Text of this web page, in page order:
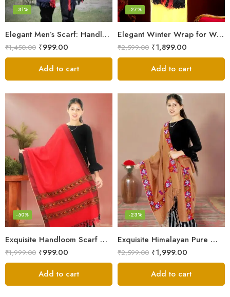
Elegant Men’s Scarf: Handloom Woven Pure Wool Stole – Blue
-31%
₹1,450.00 ₹999.00
Add to cart
Elegant Winter Wrap for Women
-27%
₹2,599.00 ₹1,899.00
Add to cart
Exquisite Handloom Scarf – Authentic Kullu Design from Himalayas
-50%
₹1,999.00 ₹999.00
Add to cart
Exquisite Himalayan Pure Wool Stole
-23%
₹2,599.00 ₹1,999.00
Add to cart